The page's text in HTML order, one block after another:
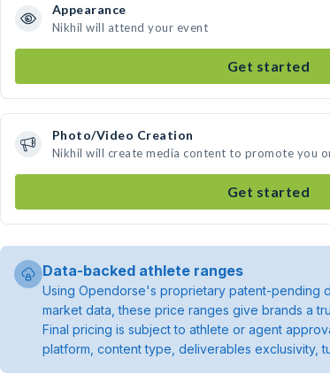
Appearance
Nikhil will attend your event
Get started
Photo/Video Creation
Nikhil will create media content to promote you
Get started
Data-backed athlete ranges
Using Opendorse's proprietary patent-pending
market data, these price ranges give brands a
Final pricing is subject to athlete or agent
platform, content type, deliverables exclusivity,